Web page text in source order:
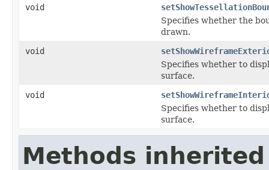
void
Specifies whether the
drawn.
void
Specifies whether to
surface.
void
Specifies whether to
surface.
Methods